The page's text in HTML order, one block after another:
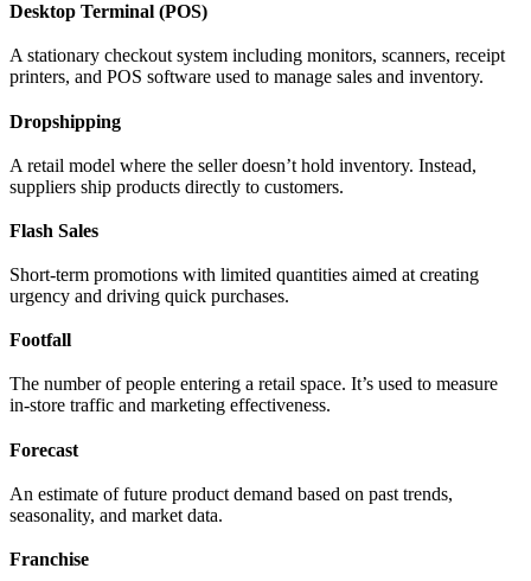
Desktop Terminal (POS)
A stationary checkout system including monitors, scanners, receipt
printers, and POS software used to manage sales and inventory.
Dropshipping
A retail model where the seller doesn’t hold inventory. Instead,
suppliers ship products directly to customers.
Flash Sales
Short-term promotions with limited quantities aimed at creating
urgency and driving quick purchases.
Footfall
The number of people entering a retail space. It’s used to measure
in-store traffic and marketing effectiveness.
Forecast
An estimate of future product demand based on past trends,
seasonality, and market data.
Franchise